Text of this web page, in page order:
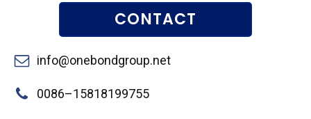
CONTACT
info@onebondgroup.net
0086–15818199755